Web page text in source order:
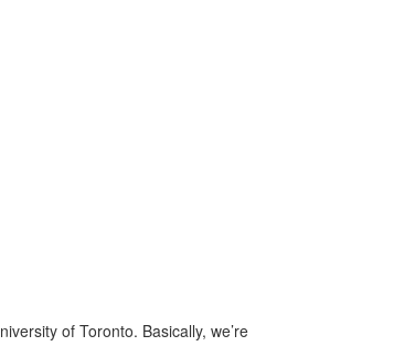
of Toronto. Basically, we’re